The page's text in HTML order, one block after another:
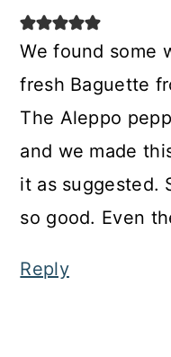
We found some
fresh Baguette
The Aleppo
and we made
it as suggested.
so good. Even
Reply